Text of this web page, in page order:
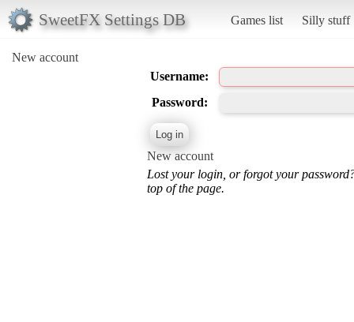
SweetFX Settings DB Games list Silly stuff
New account
Username:
Password:
New account
Lost your login, or forgot your
top of the page.